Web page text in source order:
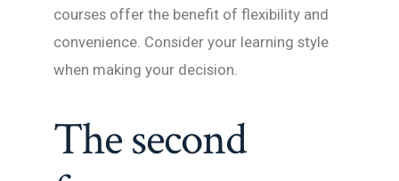
courses offer the benefit of flexibility and
convenience. Consider your learning style
when making your decision.
The second